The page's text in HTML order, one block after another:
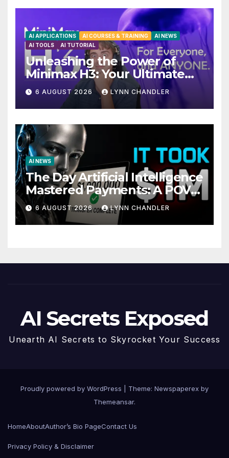
AI APPLICATIONS AI COURSES & TRAINING
AI NEWS
AI TOOLS
AI TUTORIAL
Unleashing the Power of
Minimax H3: Your Ultimate
Local AI Video Solution
6 AUGUST 2026 LYNN CHANDLER
AI NEWS
The Day Artificial Intelligence
Mastered Payments: A POV
Story
6 AUGUST 2026 LYNN CHANDLER
AI Secrets Exposed
Unearth AI Secrets to Skyrocket Your Success
Proudly powered by WordPress
Theme: Newspaperex by
Themeansar.
HomeAboutAuthor’s Bio PageContact Us
Privacy Policy & Disclaimer